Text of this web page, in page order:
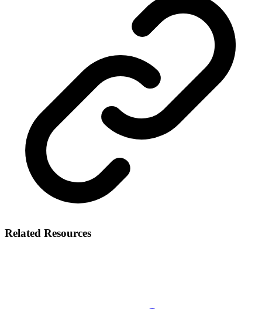
Related Resources